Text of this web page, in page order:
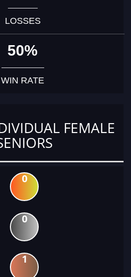
LOSSES
50%
WIN RATE
FEMALE
0
0
1